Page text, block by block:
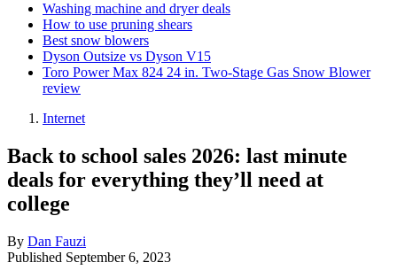
Washing machine and dryer deals
How to use pruning shears
Best snow blowers
Dyson Outsize vs Dyson V15
Toro Power Max 824 24 in. Two-Stage Gas Snow Blower
review
Internet
Back to school sales 2026: last minute
deals for everything they’ll need at
college
By Dan Fauzi
Published September 6, 2023